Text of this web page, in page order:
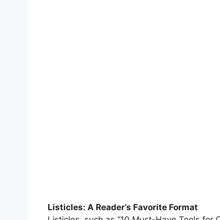
Listicles: A Reader’s Favorite Format